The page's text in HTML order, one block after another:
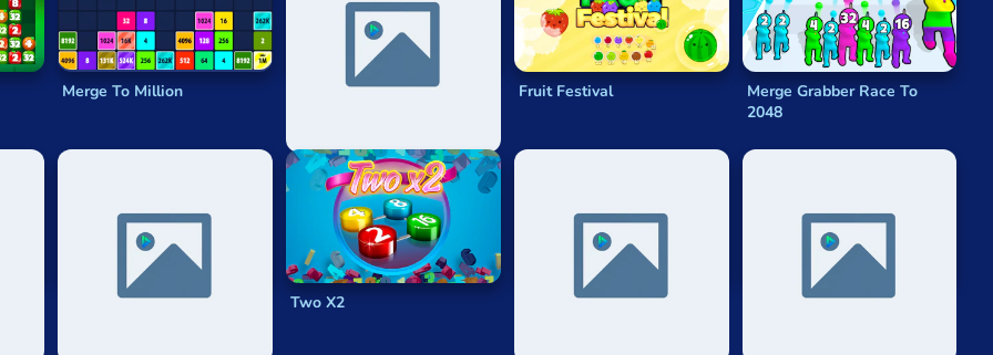
Merge To Million
X2 Solitaire Merge: 2048
Fruit Festival
Merge Grabber Race To
2048
Two X2 2048 Division
Lol 2048 - League Of